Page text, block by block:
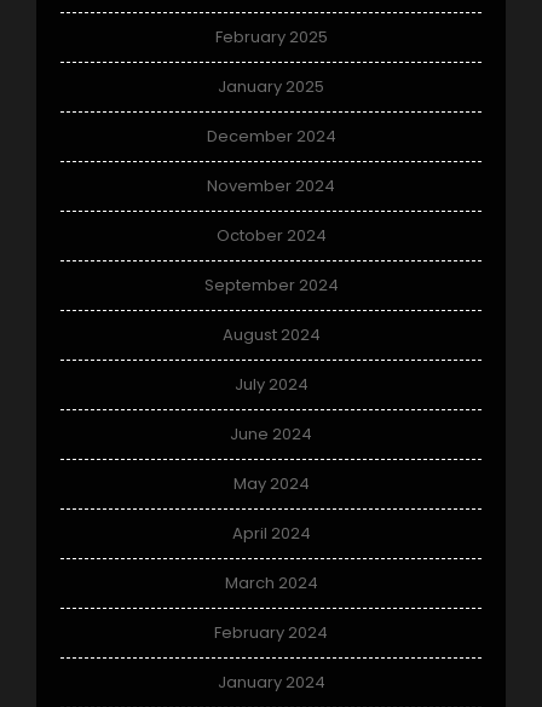
February 2025
January 2025
December 2024
November 2024
October 2024
September 2024
August 2024
July 2024
June 2024
May 2024
April 2024
March 2024
February 2024
January 2024